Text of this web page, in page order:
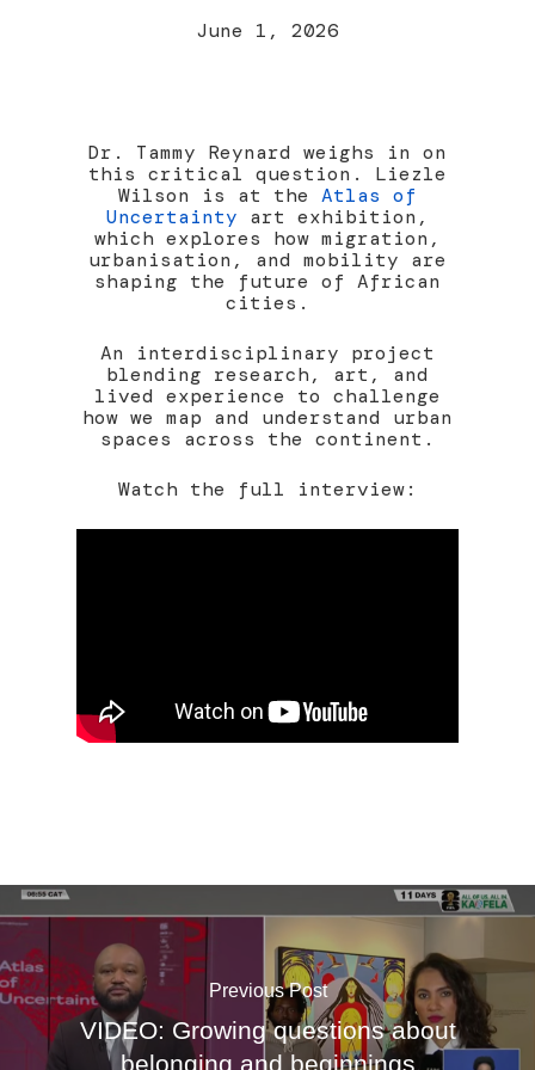
June 1, 2026
Dr. Tammy Reynard weighs in on
this critical question. Liezle
Wilson is at the Atlas of
Uncertainty art exhibition,
which explores how migration,
urbanisation, and mobility are
shaping the future of African
cities.
An interdisciplinary project
blending research, art, and
lived experience to challenge
how we map and understand urban
spaces across the continent.
Watch the full interview:
Previous Post
VIDEO: Growing questions about
belonging and beginnings